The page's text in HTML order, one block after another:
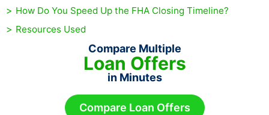
How Do You Speed Up the FHA Closing Timeline?
Resources Used
Compare Multiple
Loan Offers
in Minutes
Compare Loan Offers